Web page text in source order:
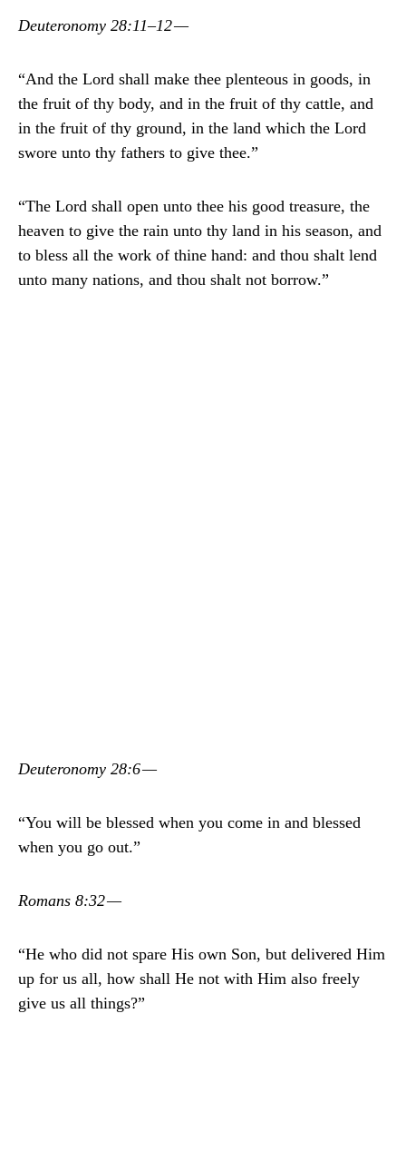
Deuteronomy 28:11–12 —
“And the Lord shall make thee plenteous in goods, in
the fruit of thy body, and in the fruit of thy cattle, and
in the fruit of thy ground, in the land which the Lord
swore unto thy fathers to give thee.”
“The Lord shall open unto thee his good treasure, the
heaven to give the rain unto thy land in his season, and
to bless all the work of thine hand: and thou shalt lend
unto many nations, and thou shalt not borrow.”
Deuteronomy 28:6 —
“You will be blessed when you come in and blessed
when you go out.”
Romans 8:32 —
“He who did not spare His own Son, but delivered Him
up for us all, how shall He not with Him also freely
give us all things?”